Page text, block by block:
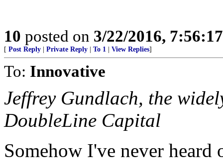
10 posted on 3/22/2016,
[ Post Reply Private Reply To 1 View Replies]
To: Innovative
Jeffrey Gundlach, the
DoubleLine Capital
Somehow I've never